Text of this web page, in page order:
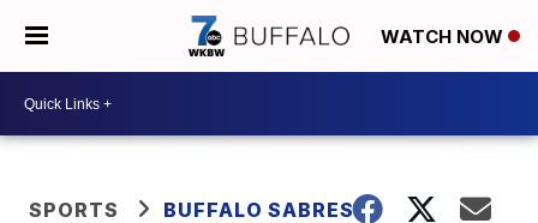
WATCH NOW
SPORTS BUFFALO SABRES